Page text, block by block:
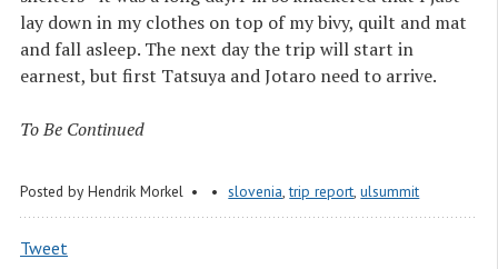
lay down in my clothes on top of my bivy, quilt and mat
and fall asleep. The next day the trip will start in
earnest, but first Tatsuya and Jotaro need to arrive.
To Be Continued
Posted by Hendrik Morkel slovenia,trip report,ulsummit
Tweet